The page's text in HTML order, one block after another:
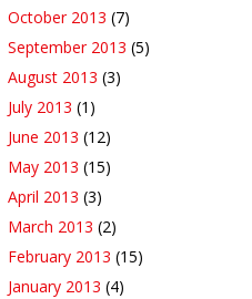
October 2013 (7)
September 2013 (5)
August 2013 (3)
July 2013 (1)
June 2013 (12)
May 2013 (15)
April 2013 (3)
March 2013 (2)
February 2013 (15)
January 2013 (4)